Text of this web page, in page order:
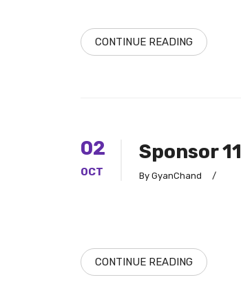
CONTINUE READING
02
OCT
Sponsor 11
By GyanChand /
CONTINUE READING